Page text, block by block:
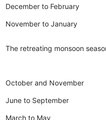
December to February
November to January
The retreating monsoon season
October and November
June to September
March to May